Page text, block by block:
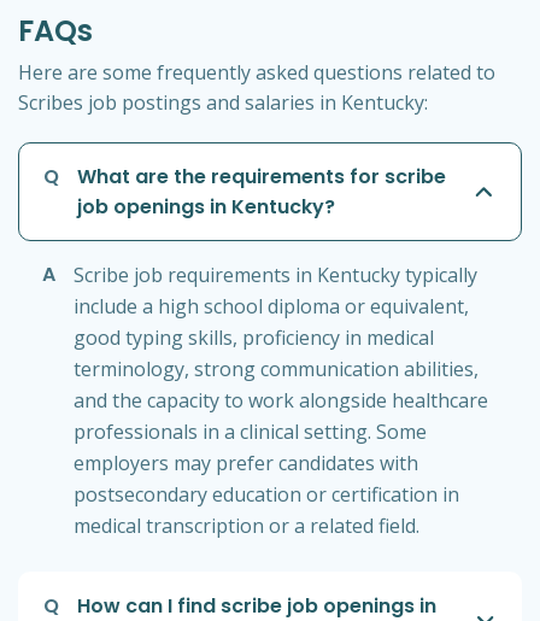
FAQs
Here are some frequently asked questions related to
Scribes job postings and salaries in Kentucky:
Q
What are the requirements for scribe
job openings in Kentucky?
A
Scribe job requirements in Kentucky typically
include a high school diploma or equivalent,
good typing skills, proficiency in medical
terminology, strong communication abilities,
and the capacity to work alongside healthcare
professionals in a clinical setting. Some
employers may prefer candidates with
postsecondary education or certification in
medical transcription or a related field.
Q
How can I find scribe job openings in